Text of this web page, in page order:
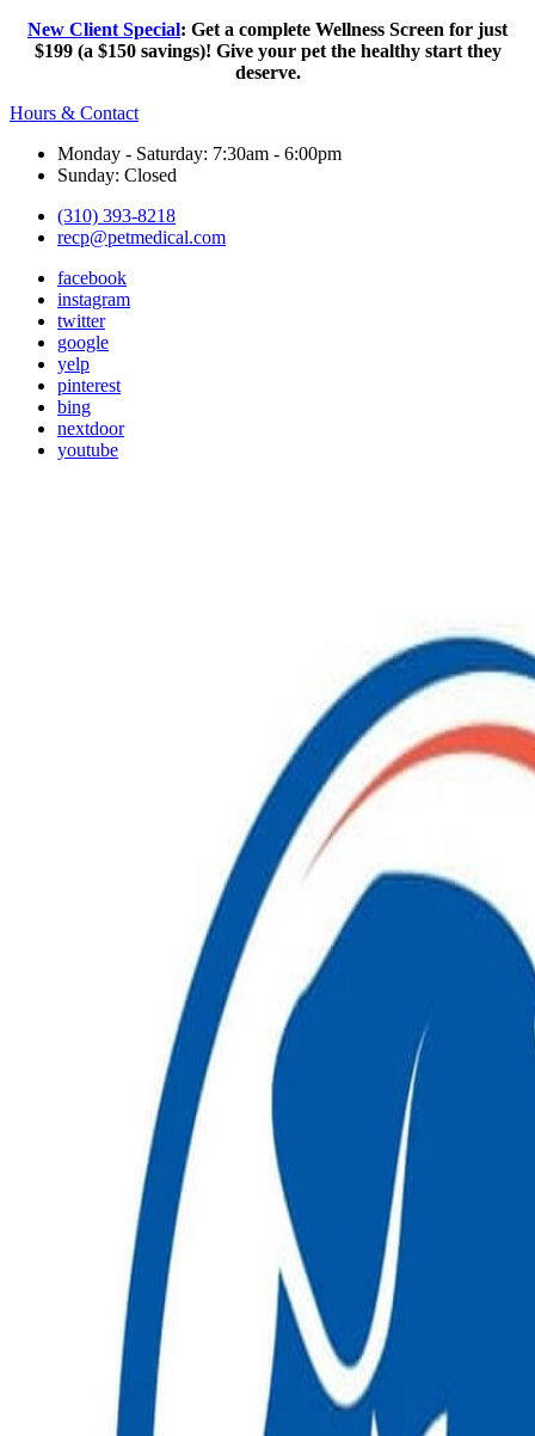
New Client Special: Get a complete Wellness Screen for just
$199 (a $150 savings)! Give your pet the healthy start they
deserve.
Hours & Contact
Monday - Saturday: 7:30am - 6:00pm
Sunday: Closed
(310) 393-8218
recp@petmedical.com
facebook
instagram
twitter
google
yelp
pinterest
bing
nextdoor
youtube